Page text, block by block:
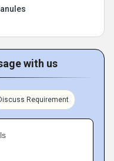
with us
Requirement